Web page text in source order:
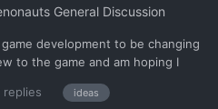
General Discussion
development to be changing
to the game and am hoping I
seems to be almost an exact
replies ideas